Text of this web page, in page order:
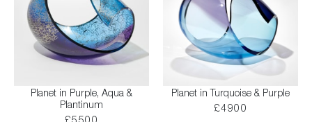
Planet in Purple, Aqua &
Plantinum
Planet in Turquoise & Purple
£4900